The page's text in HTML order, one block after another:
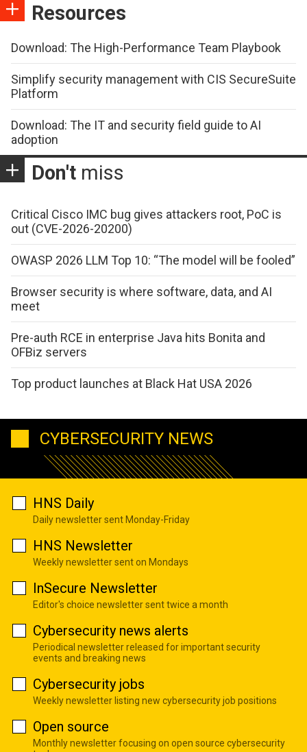
Resources
Download: The High-Performance Team Playbook
Simplify security management with CIS SecureSuite
Platform
Download: The IT and security field guide to AI
adoption
Don't miss
Critical Cisco IMC bug gives attackers root, PoC is
out (CVE-2026-20200)
OWASP 2026 LLM Top 10: “The model will be fooled”
Browser security is where software, data, and AI
meet
Pre-auth RCE in enterprise Java hits Bonita and
OFBiz servers
Top product launches at Black Hat USA 2026
CYBERSECURITY NEWS
HNS Daily
Daily newsletter sent Monday-Friday
HNS Newsletter
Weekly newsletter sent on Mondays
InSecure Newsletter
Editor's choice newsletter sent twice a month
Cybersecurity news alerts
Periodical newsletter released for important security
events and breaking news
Cybersecurity jobs
Weekly newsletter listing new cybersecurity job positions
Open source
Monthly newsletter focusing on open source cybersecurity